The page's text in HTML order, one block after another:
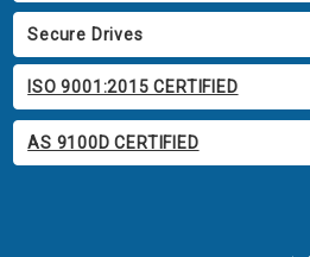
Secure Drives
ISO 9001:2015 CERTIFIED
AS 9100D CERTIFIED